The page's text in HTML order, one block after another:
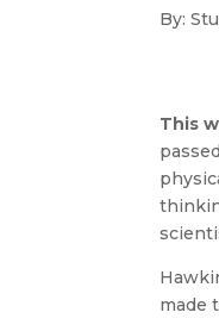
By:
This
made